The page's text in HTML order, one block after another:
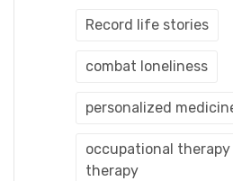
Record life stories
combat loneliness
personalized
occupational
therapy